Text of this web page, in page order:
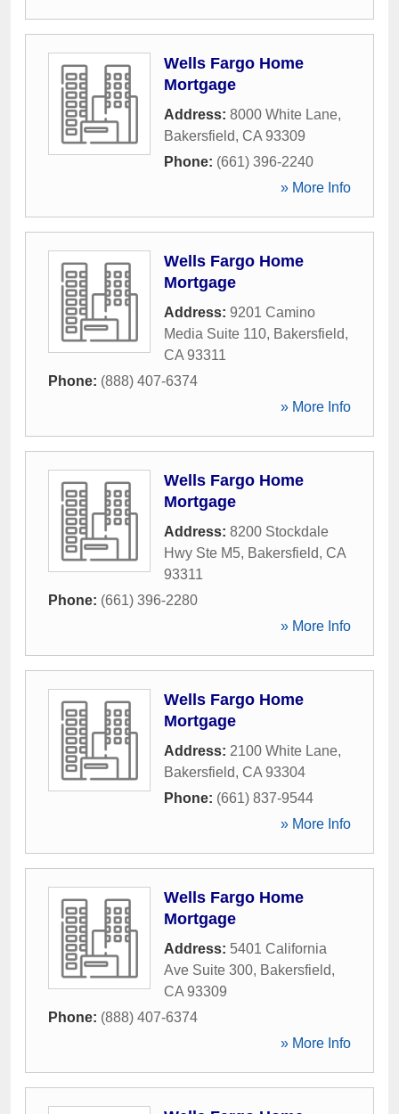
Wells Fargo Home
Mortgage
Address: 8000 White Lane,
Bakersfield, CA 93309
Phone: (661) 396-2240
» More Info
Wells Fargo Home
Mortgage
Address: 9201 Camino
Media Suite 110, Bakersfield,
CA 93311
Phone: (888) 407-6374
» More Info
Wells Fargo Home
Mortgage
Address: 8200 Stockdale
Hwy Ste M5, Bakersfield, CA
93311
Phone: (661) 396-2280
» More Info
Wells Fargo Home
Mortgage
Address: 2100 White Lane,
Bakersfield, CA 93304
Phone: (661) 837-9544
» More Info
Wells Fargo Home
Mortgage
Address: 5401 California
Ave Suite 300, Bakersfield,
CA 93309
Phone: (888) 407-6374
» More Info